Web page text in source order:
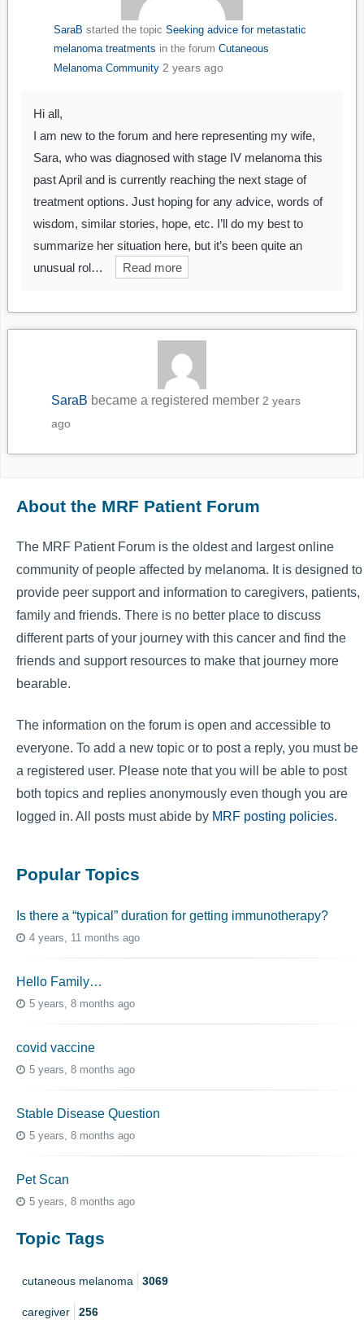
SaraB started the topic Seeking advice for metastatic
melanoma treatments in the forum Cutaneous
Melanoma Community 2 years ago
Hi all,
I am new to the forum and here representing my wife,
Sara, who was diagnosed with stage IV melanoma this
past April and is currently reaching the next stage of
treatment options. Just hoping for any advice, words of
wisdom, similar stories, hope, etc. I’ll do my best to
summarize her situation here, but it’s been quite an
unusual rol…
Read more
SaraB became a registered member 2 years
ago
About the MRF Patient Forum
The MRF Patient Forum is the oldest and largest online
community of people affected by melanoma. It is designed to
provide peer support and information to caregivers, patients,
family and friends. There is no better place to discuss
different parts of your journey with this cancer and find the
friends and support resources to make that journey more
bearable.
The information on the forum is open and accessible to
everyone. To add a new topic or to post a reply, you must be
a registered user. Please note that you will be able to post
both topics and replies anonymously even though you are
logged in. All posts must abide by MRF posting policies.
Popular Topics
Is there a “typical” duration for getting immunotherapy?
4 years, 11 months ago
Hello Family…
5 years, 8 months ago
covid vaccine
5 years, 8 months ago
Stable Disease Question
5 years, 8 months ago
Pet Scan
5 years, 8 months ago
Topic Tags
cutaneous melanoma 3069
caregiver 256